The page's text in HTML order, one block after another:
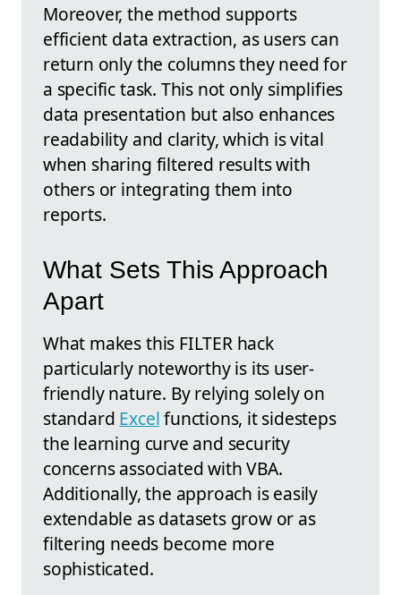
Moreover, the method supports
efficient data extraction, as users can
return only the columns they need for
a specific task. This not only simplifies
data presentation but also enhances
readability and clarity, which is vital
when sharing filtered results with
others or integrating them into
reports.
What Sets This Approach
Apart
What makes this FILTER hack
particularly noteworthy is its user-
friendly nature. By relying solely on
standard Excelfunctions, it sidesteps
the learning curve and security
concerns associated with VBA.
Additionally, the approach is easily
extendable as datasets grow or as
filtering needs become more
sophisticated.